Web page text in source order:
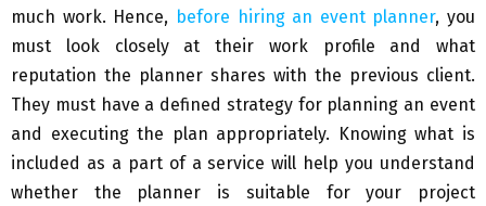
much work. Hence, before hiring an event planner, you
must look closely at their work profile and what
reputation the planner shares with the previous client.
They must have a defined strategy for planning an event
and executing the plan appropriately. Knowing what is
included as a part of a service will help you understand
whether the planner is suitable for your project